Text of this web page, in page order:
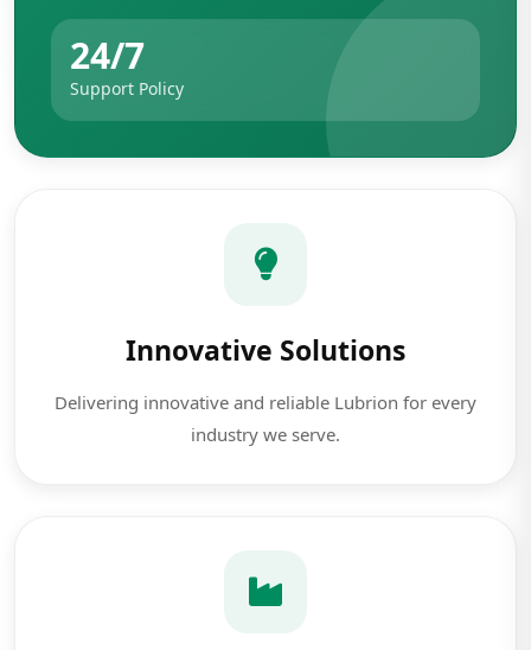
24/7
Support Policy
Innovative Solutions
Delivering innovative and reliable Lubrion for every
industry we serve.